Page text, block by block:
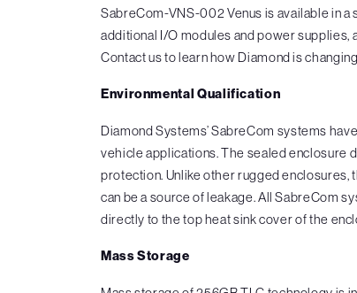
SabreCom-VNS-002 Venus is available in
additional I/O modules and power supplies,
Contact us to learn how Diamond is
Environmental Qualification
Diamond Systems’ SabreCom systems
vehicle applications. The sealed enclosure
protection. Unlike other rugged enclosures,
can be a source of leakage. All SabreCom
directly to the top heat sink cover of the
Mass Storage